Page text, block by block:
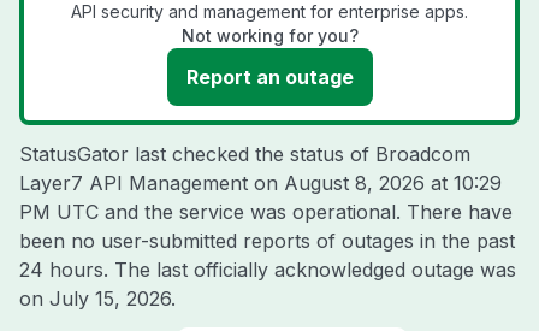
API security and management for enterprise apps.
Not working for you?
Report an outage
StatusGator last checked the status of Broadcom
Layer7 API Management on August 8, 2026 at 10:29
PM UTC and the service was operational. There have
been no user-submitted reports of outages in the past
24 hours. The last officially acknowledged outage was
on July 15, 2026.